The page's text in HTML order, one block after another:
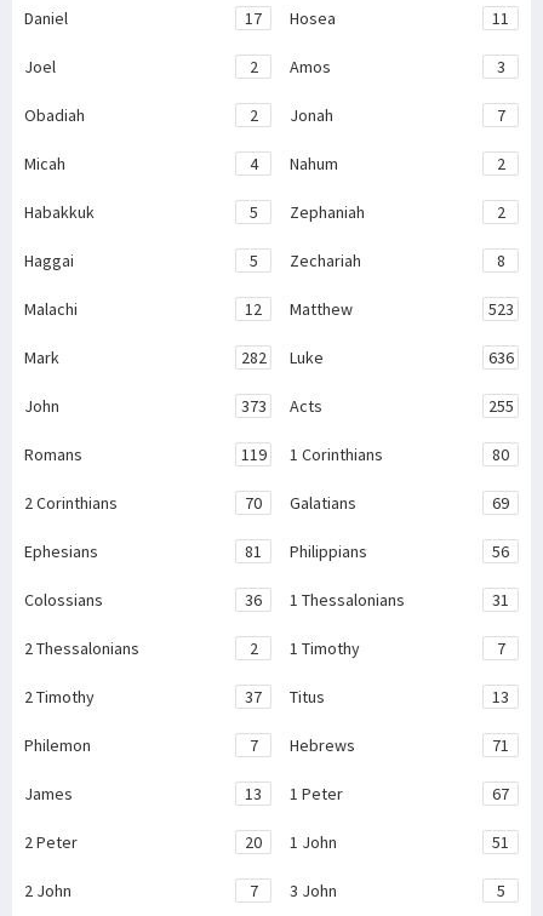
Daniel 17 Hosea 11
Joel 2 Amos 3
Obadiah 2 Jonah 7
Micah 4 Nahum 2
Habakkuk 5 Zephaniah 2
Haggai 5 Zechariah 8
Malachi 12 Matthew 523
Mark 282 Luke 636
John 373 Acts 255
Romans 119 1 Corinthians 80
2 Corinthians 70 Galatians 69
Ephesians 81 Philippians 56
Colossians 36 1 Thessalonians 31
2 Thessalonians 2 1 Timothy 7
2 Timothy 37 Titus 13
Philemon 7 Hebrews 71
James 13 1 Peter 67
2 Peter 20 1 John 51
2 John 7 3 John 5